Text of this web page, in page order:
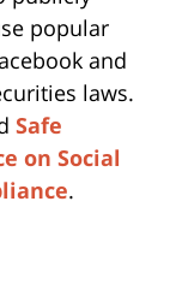
popular
and
laws.
Safe
on Social
.